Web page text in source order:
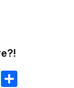
Share